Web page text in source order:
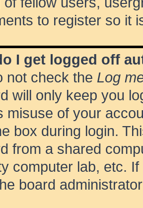
to register so it
I get logged off
not check the Log
will only keep you
misuse of your
box during login.
from a shared
computer lab, etc.
board